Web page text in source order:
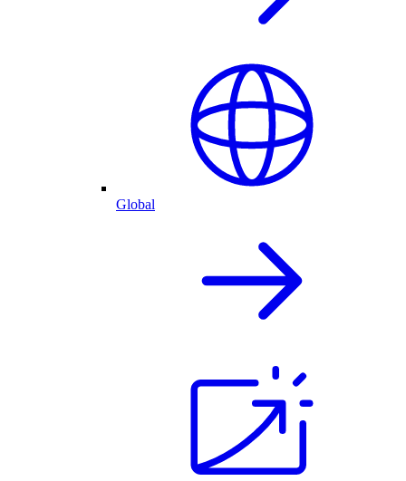
Global